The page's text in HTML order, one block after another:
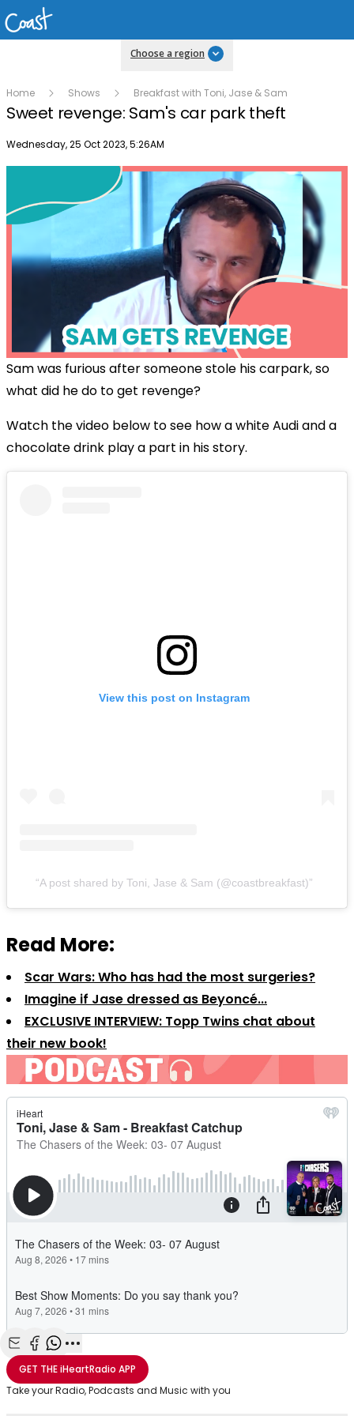
Choose a region
Home Shows Breakfast with Toni, Jase & Sam
Sweet revenge: Sam's car park theft
Publish date
Wednesday, 25 Oct 2023, 5:26AM
Sam was furious after someone stole his carpark, so
what did he do to get revenge?
Watch the video below to see how a white Audi and a
chocolate drink play a part in his story.
View this post on Instagram
A post shared by Toni, Jase & Sam (@coastbreakfast)
Read More:
Scar Wars: Who has had the most surgeries?
Imagine if Jase dressed as Beyoncé...
EXCLUSIVE INTERVIEW: Topp Twins chat about
their new book!
Share with Email
Share with Facebook
Share with WhatsApp
More share options
GET THEiHeartRadio APP
Take your Radio, Podcasts and Music with you